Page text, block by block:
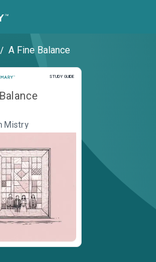
/ A Fine Balance
STUDY GUIDE
Study Guide
Mistry